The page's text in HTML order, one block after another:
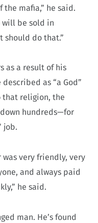
the mafia,” he said.
be sold in
should do that.”
as a result of his
as “a God”
that religion, the
hundreds—for
job.
was very friendly, very
and always paid
he said.
man. He’s found